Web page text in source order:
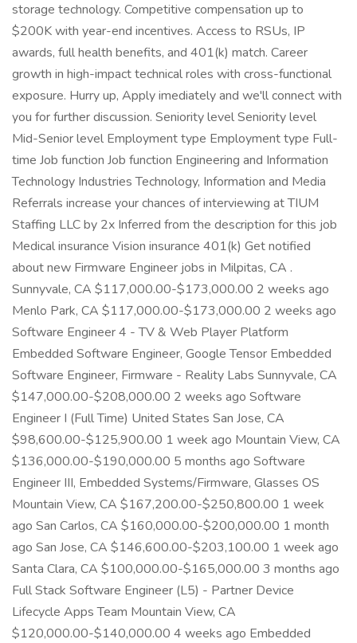
storage technology. Competitive compensation up to
$200K with year-end incentives. Access to RSUs, IP
awards, full health benefits, and 401(k) match. Career
growth in high-impact technical roles with cross-functional
exposure. Hurry up, Apply imediately and we'll connect with
you for further discussion. Seniority level Seniority level
Mid-Senior level Employment type Employment type Full-
time Job function Job function Engineering and Information
Technology Industries Technology, Information and Media
Referrals increase your chances of interviewing at TIUM
Staffing LLC by 2x Inferred from the description for this job
Medical insurance Vision insurance 401(k) Get notified
about new Firmware Engineer jobs in Milpitas, CA .
Sunnyvale, CA $117,000.00-$173,000.00 2 weeks ago
Menlo Park, CA $117,000.00-$173,000.00 2 weeks ago
Software Engineer 4 - TV & Web Player Platform
Embedded Software Engineer, Google Tensor Embedded
Software Engineer, Firmware - Reality Labs Sunnyvale, CA
$147,000.00-$208,000.00 2 weeks ago Software
Engineer I (Full Time) United States San Jose, CA
$98,600.00-$125,900.00 1 week ago Mountain View, CA
$136,000.00-$190,000.00 5 months ago Software
Engineer III, Embedded Systems/Firmware, Glasses OS
Mountain View, CA $167,200.00-$250,800.00 1 week
ago San Carlos, CA $160,000.00-$200,000.00 1 month
ago San Jose, CA $146,600.00-$203,100.00 1 week ago
Santa Clara, CA $100,000.00-$165,000.00 3 months ago
Full Stack Software Engineer (L5) - Partner Device
Lifecycle Apps Team Mountain View, CA
$120,000.00-$140,000.00 4 weeks ago Embedded